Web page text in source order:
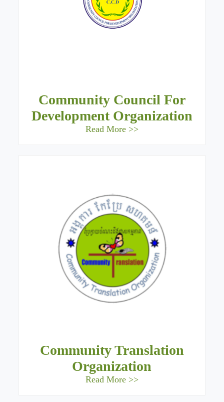
Community Council For
Development Organization
Read More >>
Community Translation
Organization
Read More >>